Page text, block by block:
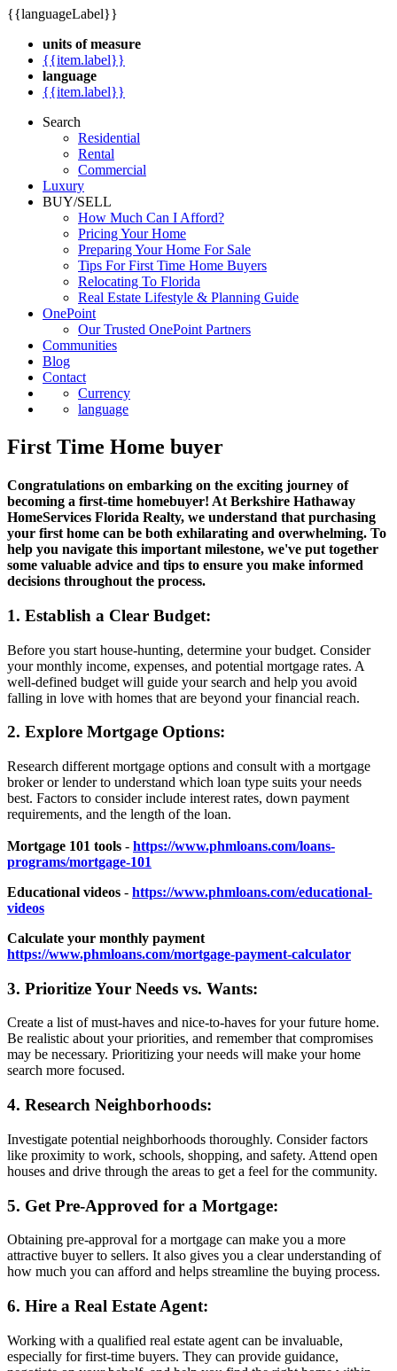
{{languageLabel}}
units of measure
{{item.label}}
language
{{item.label}}
Search
Residential
Rental
Commercial
Luxury
BUY/SELL
How Much Can I Afford?
Pricing Your Home
Preparing Your Home For Sale
Tips For First Time Home Buyers
Relocating To Florida
Real Estate Lifestyle & Planning Guide
OnePoint
Our Trusted OnePoint Partners
Communities
Blog
Contact
Currency
language
First Time Home buyer
Congratulations on embarking on the exciting journey of
becoming a first-time homebuyer! At Berkshire Hathaway
HomeServices Florida Realty, we understand that purchasing
your first home can be both exhilarating and overwhelming. To
help you navigate this important milestone, we've put together
some valuable advice and tips to ensure you make informed
decisions throughout the process.
1. Establish a Clear Budget:
Before you start house-hunting, determine your budget. Consider
your monthly income, expenses, and potential mortgage rates. A
well-defined budget will guide your search and help you avoid
falling in love with homes that are beyond your financial reach.
2. Explore Mortgage Options:
Research different mortgage options and consult with a mortgage
broker or lender to understand which loan type suits your needs
best. Factors to consider include interest rates, down payment
requirements, and the length of the loan.
Mortgage 101 tools - https://www.phmloans.com/loans-
programs/mortgage-101
Educational videos - https://www.phmloans.com/educational-
videos
Calculate your monthly payment
https://www.phmloans.com/mortgage-payment-calculator
3. Prioritize Your Needs vs. Wants:
Create a list of must-haves and nice-to-haves for your future home.
Be realistic about your priorities, and remember that compromises
may be necessary. Prioritizing your needs will make your home
search more focused.
4. Research Neighborhoods:
Investigate potential neighborhoods thoroughly. Consider factors
like proximity to work, schools, shopping, and safety. Attend open
houses and drive through the areas to get a feel for the community.
5. Get Pre-Approved for a Mortgage:
Obtaining pre-approval for a mortgage can make you a more
attractive buyer to sellers. It also gives you a clear understanding of
how much you can afford and helps streamline the buying process.
6. Hire a Real Estate Agent:
Working with a qualified real estate agent can be invaluable,
especially for first-time buyers. They can provide guidance,